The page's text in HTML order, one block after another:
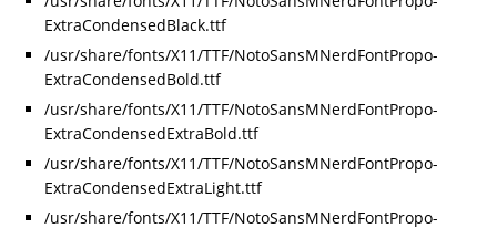
ExtraCondensedBlack.ttf
/usr/share/fonts/X11/TTF/NotoSansMNerdFontPropo-
ExtraCondensedBold.ttf
/usr/share/fonts/X11/TTF/NotoSansMNerdFontPropo-
ExtraCondensedExtraBold.ttf
/usr/share/fonts/X11/TTF/NotoSansMNerdFontPropo-
ExtraCondensedExtraLight.ttf
/usr/share/fonts/X11/TTF/NotoSansMNerdFontPropo-